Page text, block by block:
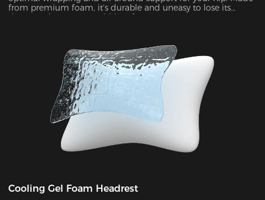
from premium foam, it’s durable and uneasy to lose its
shape under pressure within a few years.
Cooling Gel Foam Headrest